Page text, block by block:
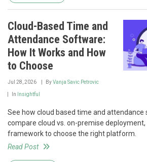
Cloud-Based Time and
Attendance Software:
How It Works and How
to Choose
Jul 28, 2026 ByVanja Savic Petrovic
In Insightful
See how cloud based time and attendance
compare cloud vs. on-premise deployment,
framework to choose the right platform.
Read Post